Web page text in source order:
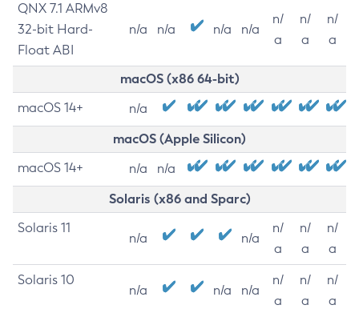
QNX 7.1 ARMv8
32-bit Hard-
Float ABI
n/a n/a n/a n/a
n/
a
n/
a
n/
a
macOS (x86 64-bit)
macOS 14+ n/a
macOS (Apple Silicon)
macOS 14+ n/a n/a
Solaris (x86 and Sparc)
Solaris 11
n/a n/a
n/
a
n/
a
n/
a
Solaris 10
n/a n/a n/a
n/
a
n/
a
n/
a